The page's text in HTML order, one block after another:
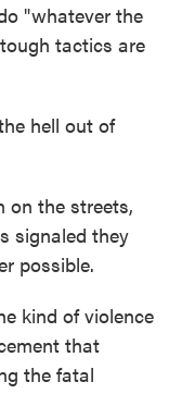
"whatever the
tactics are
hell out of
on the streets,
signaled they
possible.
kind of violence
that
the fatal